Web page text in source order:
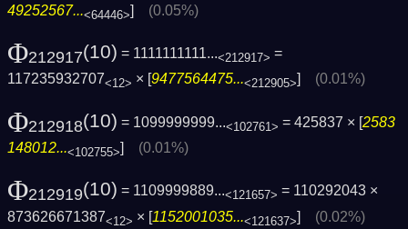
49252567...<64446>] (0.05%)
Φ212917(10) = 1111111111...<212917> =
117235932707<12> × [9477564475...<212905>] (0.01%)
Φ212918(10) = 1099999999...<102761> = 425837 × [2583
148012...<102755>] (0.01%)
Φ212919(10) = 1109999889...<121657> = 110292043 ×
873626671387<12> × [1152001035...<121637>] (0.02%)